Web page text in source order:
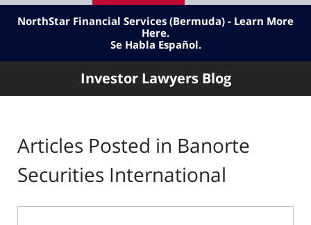
Edwards
&
Kantas,
LLP
NorthStar Financial Services (Bermuda) - Learn More
Here.
Se Habla Español.
Investor Lawyers Blog
Articles Posted in Banorte
Securities International